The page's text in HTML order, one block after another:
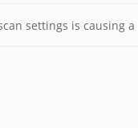
settings is causing